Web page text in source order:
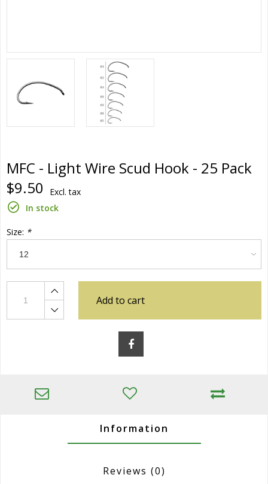
MFC - Light Wire Scud Hook - 25 Pack
$9.50
Excl. tax
In stock
Size: *
Add to cart
Information
Reviews (0)